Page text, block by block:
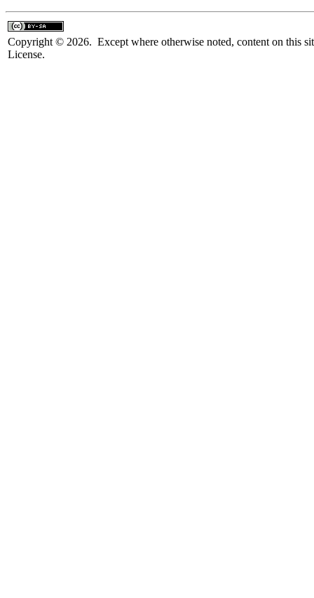
Copyright © 2026. Except where otherwise noted, content on this
License.